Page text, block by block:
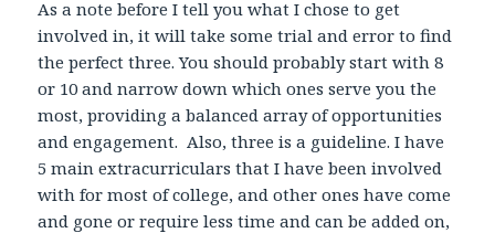
As a note before I tell you what I chose to get
involved in, it will take some trial and error to find
the perfect three. You should probably start with 8
or 10 and narrow down which ones serve you the
most, providing a balanced array of opportunities
and engagement. Also, three is a guideline. I have
5 main extracurriculars that I have been involved
with for most of college, and other ones have come
and gone or require less time and can be added on,